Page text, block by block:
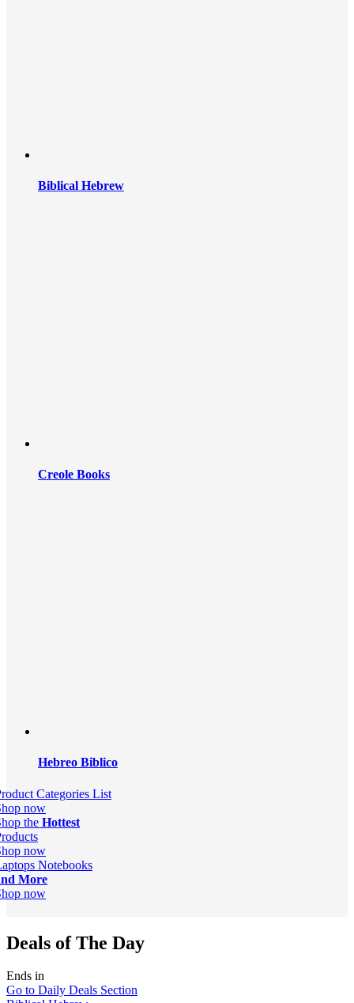
Biblical Hebrew
Creole Books
Hebreo Biblico
Categories List
now
the Hottest
now
Notebooks
More
now
Deals of The Day
Ends in
Go to Daily Deals Section